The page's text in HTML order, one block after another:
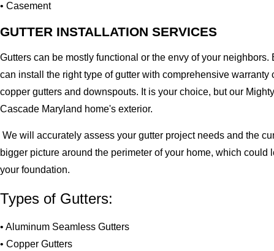
• Casement
GUTTER INSTALLATION SERVICES
Gutters can be mostly functional or the envy of your
can install the right type of gutter with comprehensive
copper gutters and downspouts. It is your choice, but our
Cascade Maryland home's exterior.
We will accurately assess your gutter project needs and the
bigger picture around the perimeter of your home, which
your foundation.
Types of Gutters:
• Aluminum Seamless Gutters
• Copper Gutters